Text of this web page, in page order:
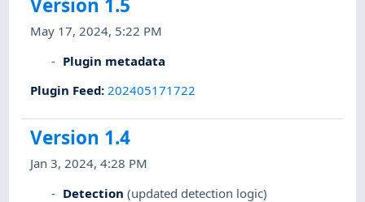
Version 1.5
May 17, 2024, 5:22 PM
Plugin metadata
Plugin Feed: 202405171722
Version 1.4
Jan 3, 2024, 4:28 PM
Detection (updated detection logic)